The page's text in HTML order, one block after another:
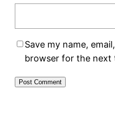
Save my name,
browser for the next